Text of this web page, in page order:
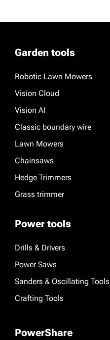
Garden tools
Robotic Lawn Mowers
Vision Cloud
Vision AI
Classic boundary wire
Lawn Mowers
Chainsaws
Hedge Trimmers
Grass trimmer
Power tools
Drills & Drivers
Power Saws
Sanders & Oscillating Tools
Crafting Tools
PowerShare